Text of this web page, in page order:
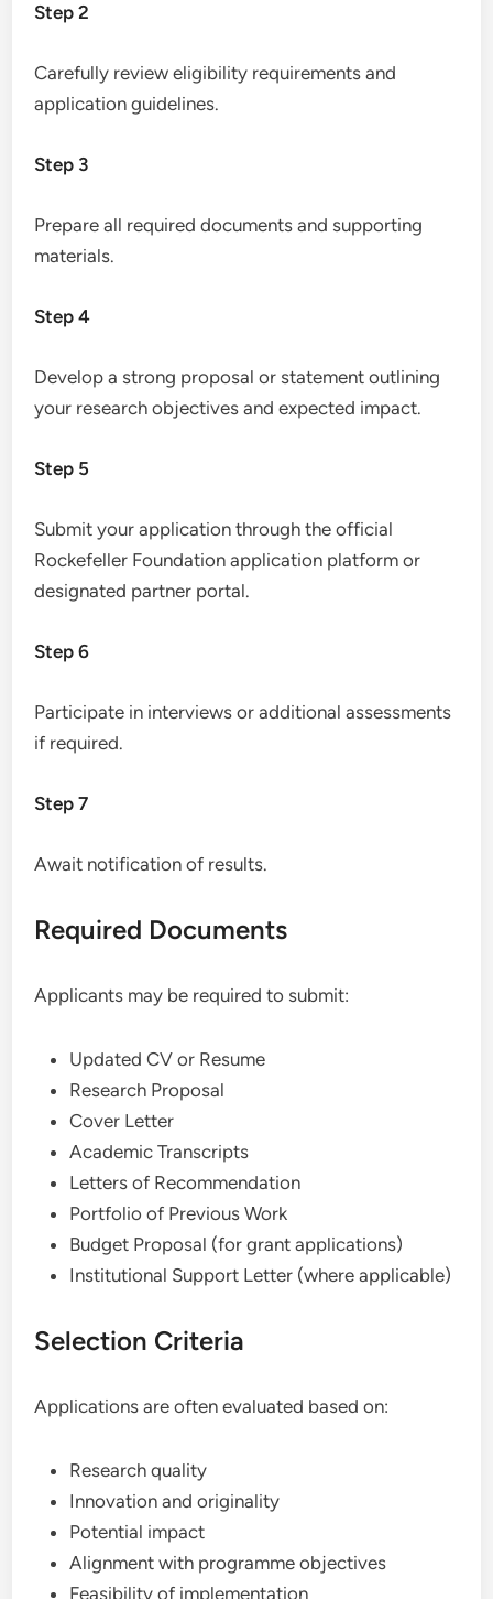
Step 2
Carefully review eligibility requirements and
application guidelines.
Step 3
Prepare all required documents and supporting
materials.
Step 4
Develop a strong proposal or statement outlining
your research objectives and expected impact.
Step 5
Submit your application through the official
Rockefeller Foundation application platform or
designated partner portal.
Step 6
Participate in interviews or additional assessments
if required.
Step 7
Await notification of results.
Required Documents
Applicants may be required to submit:
Updated CV or Resume
Research Proposal
Cover Letter
Academic Transcripts
Letters of Recommendation
Portfolio of Previous Work
Budget Proposal (for grant applications)
Institutional Support Letter (where applicable)
Selection Criteria
Applications are often evaluated based on:
Research quality
Innovation and originality
Potential impact
Alignment with programme objectives
Feasibility of implementation